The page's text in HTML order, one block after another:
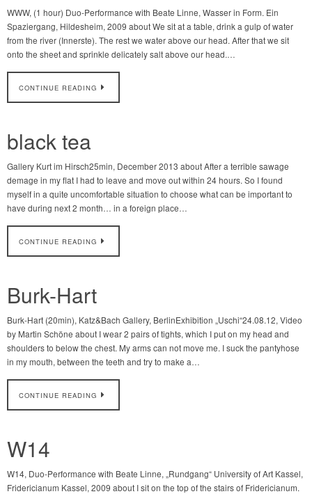
WWW, (1 hour) Duo-Performance with Beate Linne, Wasser in Form. Ein
Spaziergang, Hildesheim, 2009 about We sit at a table, drink a gulp of water
from the river (Innerste). The rest we water above our head. After that we sit
onto the sheet and sprinkle delicately salt above our head.…
CONTINUE READING
black tea
Gallery Kurt im Hirsch25min, December 2013 about After a terrible sawage
demage in my flat I had to leave and move out within 24 hours. So I found
myself in a quite uncomfortable situation to choose what can be important to
have during next 2 month… in a foreign place…
CONTINUE READING
Burk-Hart
Burk-Hart (20min), Katz&Bach Gallery, BerlinExhibition „Uschi“24.08.12, Video
by Martin Schöne about I wear 2 pairs of tights, which I put on my head and
shoulders to below the chest. My arms can not move me. I suck the pantyhose
in my mouth, between the teeth and try to make a…
CONTINUE READING
W14
W14, Duo-Performance with Beate Linne, „Rundgang“ University of Art Kassel,
Fridericianum Kassel, 2009 about I sit on the top of the stairs of Fridericianum.